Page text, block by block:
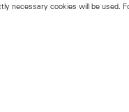
cookies will be used.